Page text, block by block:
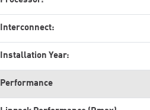
Interconnect:
Installation Year:
Performance